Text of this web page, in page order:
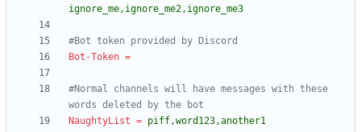
ignore_me,ignore_me2,ignore_me3
#Bot token provided by Discord
Bot-Token =
#Normal channels will have messages with these
words deleted by the bot
NaughtyList = piff,word123,another1